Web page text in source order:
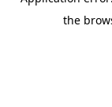
the